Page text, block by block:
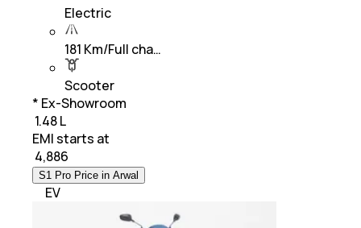
Electric
181 Km/Full cha…
Scooter
* Ex-Showroom
₹ 1.48 L
EMI starts at
4,886
S1 Pro Price in Arwal
EV